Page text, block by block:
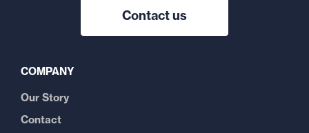
Contact us
COMPANY
Our Story
Contact